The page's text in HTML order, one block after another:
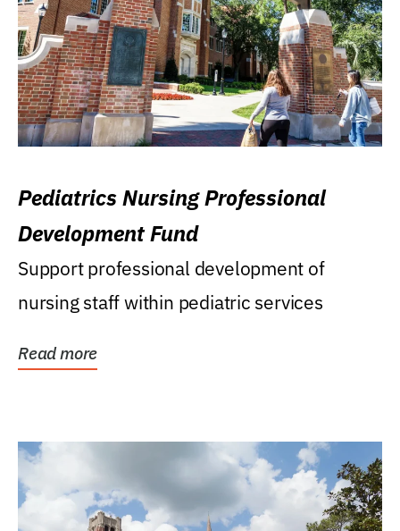
Pediatrics Nursing Professional
Development Fund
Support professional development of
nursing staff within pediatric services
Read more